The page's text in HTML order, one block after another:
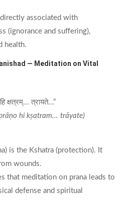
associated with
(ignorance and suffering),
health.
— Meditation on Vital
क्षत्रम्... त्रायते...”
hi kṣatram... trāyate)
is the Kshatra (protection). It
wounds.
that meditation on prana leads to
defense and spiritual